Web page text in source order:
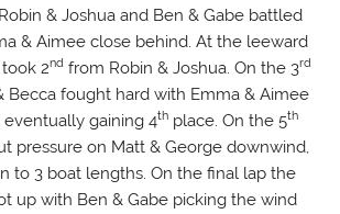
. Robin & Joshua and Ben & Gabe battled
& Aimee close behind. At the leeward
2nd from Robin & Joshua. On the 3rd
Becca fought hard with Emma & Aimee
gaining 4th place. On the 5th
pressure on Matt & George downwind,
to 3 boat lengths. On the final lap the
up with Ben & Gabe picking the wind